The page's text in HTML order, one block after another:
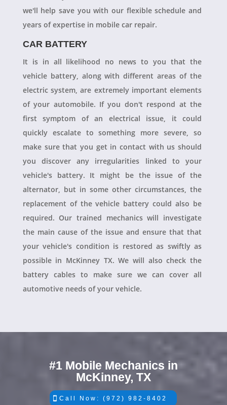
we'll help save you with our flexible schedule and
years of expertise in mobile car repair.
CAR BATTERY
It is in all likelihood no news to you that the
vehicle battery, along with different areas of the
electric system, are extremely important elements
of your automobile. If you don't respond at the
first symptom of an electrical issue, it could
quickly escalate to something more severe, so
make sure that you get in contact with us should
you discover any irregularities linked to your
vehicle's battery. It might be the issue of the
alternator, but in some other circumstances, the
replacement of the vehicle battery could also be
required. Our trained mechanics will investigate
the main cause of the issue and ensure that that
your vehicle's condition is restored as swiftly as
possible in McKinney TX. We will also check the
battery cables to make sure we can cover all
automotive needs of your vehicle.
#1 Mobile Mechanics in
McKinney, TX
Call Now: (972) 982-8402